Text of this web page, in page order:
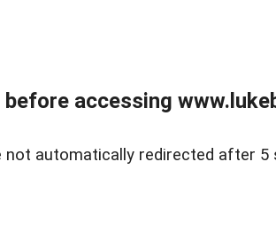
accessing
not automatically redirected after 5